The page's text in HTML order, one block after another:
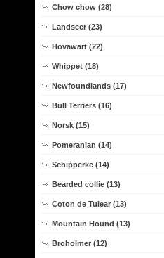
Chow chow (28)
Landseer (23)
Hovawart (22)
Whippet (18)
Newfoundlands (17)
Bull Terriers (16)
Norsk (15)
Pomeranian (14)
Schipperke (14)
Bearded collie (13)
Coton de Tulear (13)
Mountain Hound (13)
Broholmer (12)